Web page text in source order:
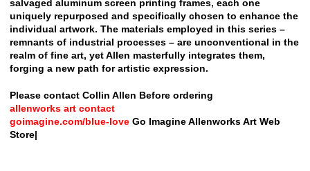
salvaged aluminum screen printing frames, each one
uniquely repurposed and specifically chosen to enhance the
individual artwork. The materials employed in this series –
remnants of industrial processes – are unconventional in the
realm of fine art, yet Allen masterfully integrates them,
forging a new path for artistic expression.
Please contact Collin Allen Before ordering
allenworks art contact
goimagine.com/blue-love Go Imagine Allenworks Art Web
Store|